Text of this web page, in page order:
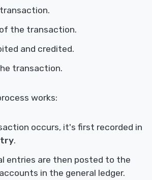
the transaction.
and credited.
transaction.
works:
occurs, it's first recorded in
.
entries are then posted to the
in the general ledger.